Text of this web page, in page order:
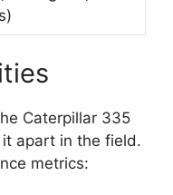
Caterpillar 335
apart in the field.
metrics: